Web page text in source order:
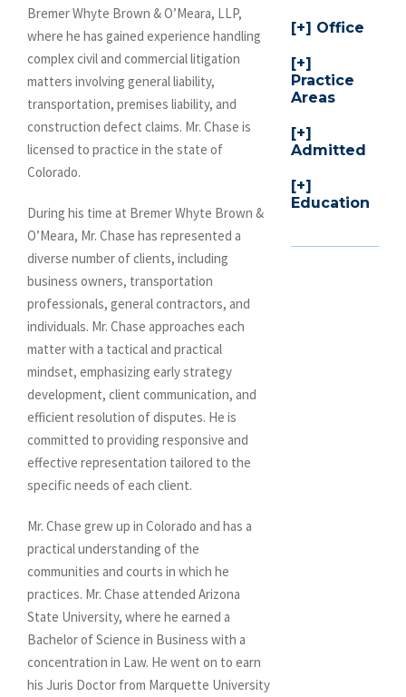
Office
Practice
Areas
Admitted
Education
Bremer Whyte Brown & O’Meara, LLP,
where he has gained experience handling
complex civil and commercial litigation
matters involving general liability,
transportation, premises liability, and
construction defect claims. Mr. Chase is
licensed to practice in the state of
Colorado.
During his time at Bremer Whyte Brown &
O’Meara, Mr. Chase has represented a
diverse number of clients, including
business owners, transportation
professionals, general contractors, and
individuals. Mr. Chase approaches each
matter with a tactical and practical
mindset, emphasizing early strategy
development, client communication, and
efficient resolution of disputes. He is
committed to providing responsive and
effective representation tailored to the
specific needs of each client.
Mr. Chase grew up in Colorado and has a
practical understanding of the
communities and courts in which he
practices. Mr. Chase attended Arizona
State University, where he earned a
Bachelor of Science in Business with a
concentration in Law. He went on to earn
his Juris Doctor from Marquette University